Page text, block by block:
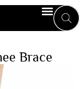
Brace